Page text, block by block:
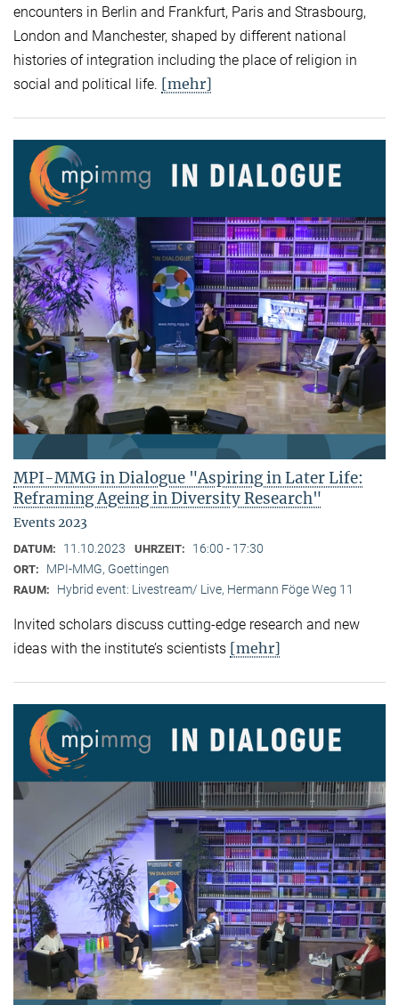
encounters in Berlin and Frankfurt, Paris and Strasbourg,
London and Manchester, shaped by different national
histories of integration including the place of religion in
social and political life. [mehr]
MPI-MMG in Dialogue "Aspiring in Later Life:
Reframing Ageing in Diversity Research"
Events 2023
DATUM: 11.10.2023 UHRZEIT: 16:00 - 17:30
ORT: MPI-MMG, Goettingen
RAUM: Hybrid event: Livestream/ Live, Hermann Föge Weg 11
Invited scholars discuss cutting-edge research and new
ideas with the institute’s scientists [mehr]